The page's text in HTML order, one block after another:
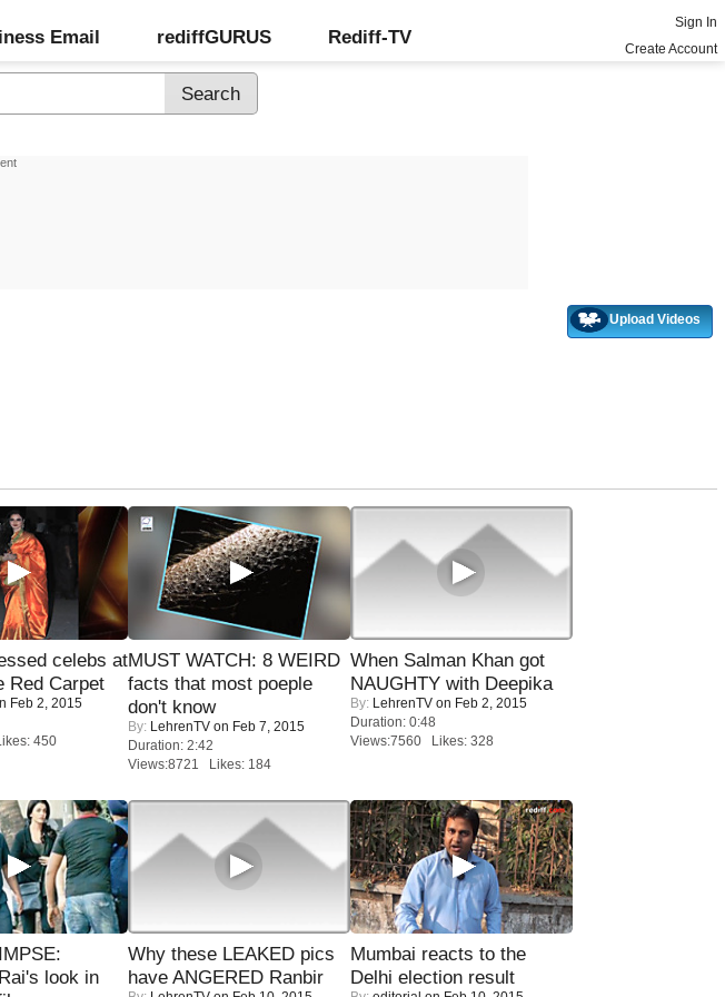
Email rediffGURUS Rediff-TV
Sign In
Create Account
Upload Videos
celebs at
Red Carpet
Feb 2, 2015
450
MUST WATCH: 8 WEIRD
facts that most poeple
don't know
By: LehrenTV on Feb 7, 2015
Duration: 2:42
Views:8721 Likes: 184
When Salman Khan got
NAUGHTY with Deepika
By: LehrenTV on Feb 2, 2015
Duration: 0:48
Views:7560 Likes: 328
look in
Why these LEAKED pics
have ANGERED Ranbir
Mumbai reacts to the
Delhi election result